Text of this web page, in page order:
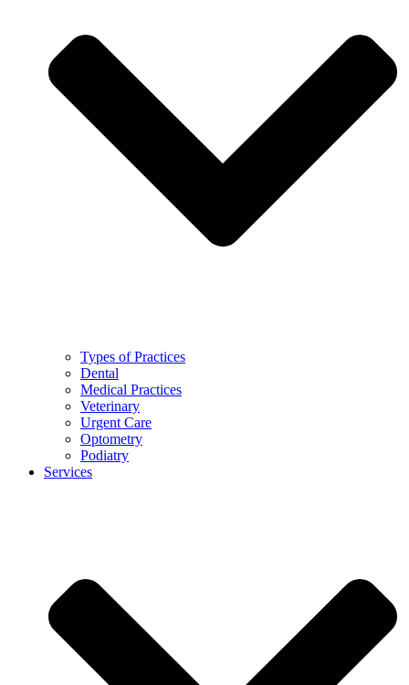
Types of Practices
Dental
Medical Practices
Veterinary
Urgent Care
Optometry
Podiatry
Services